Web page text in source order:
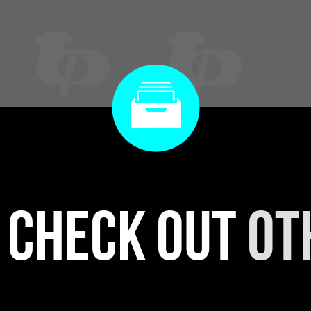
out